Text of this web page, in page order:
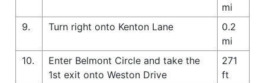
mi
9.
Turn right onto Kenton Lane
0.2
mi
10.
Enter Belmont Circle and take the
1st exit onto Weston Drive
271
ft